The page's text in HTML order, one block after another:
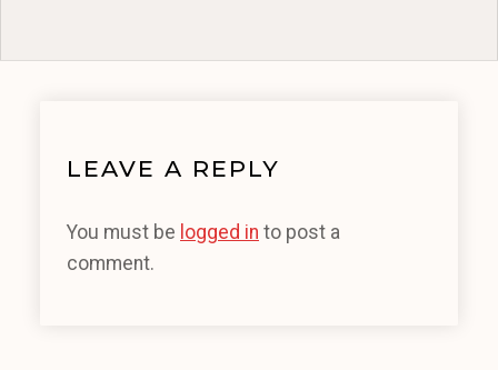
LEAVE A REPLY
You must be logged in to post a
comment.